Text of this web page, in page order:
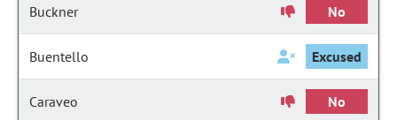
Buckner No
Buentello Excused
Caraveo No